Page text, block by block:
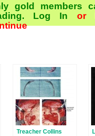
gold members
Log In or
Treacher Collins